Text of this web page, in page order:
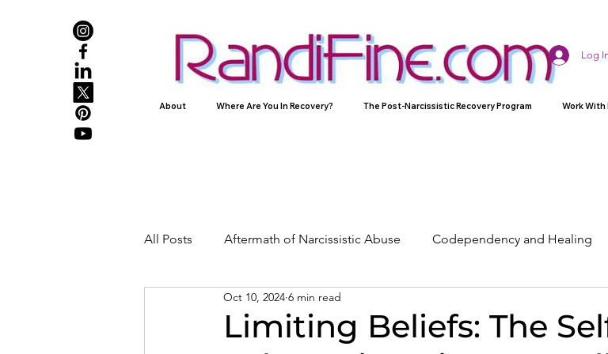
Log
About Where Are You In Recovery? The Post-Narcissistic Recovery Program Work With
All Posts Aftermath of Narcissistic Abuse Codependency and Healing
Abuse, Trauma, and Healing
Limiting Beliefs: The
Oct 10, 2024 6 min read